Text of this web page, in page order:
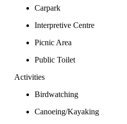
Carpark
Interpretive Centre
Picnic Area
Public Toilet
Activities
Birdwatching
Canoeing/Kayaking